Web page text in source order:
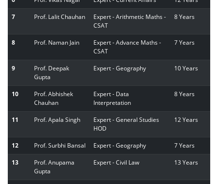
7 Prof. Lalit Chauhan
Expert - Arithmetic Maths -
CSAT
8 Years
8 Prof. Naman Jain
Expert - Advance Maths -
CSAT
7 Years
9
Prof. Deepak
Gupta
Expert - Geography 10 Years
10
Prof. Abhishek
Chauhan
Expert - Data
Interpretation
8 Years
11 Prof. Apala Singh
Expert - General Studies
HOD
12 Years
12 Prof. Surbhi Bansal Expert - Geography 7 Years
13
Prof. Anupama
Gupta
Expert - Civil Law 13 Years